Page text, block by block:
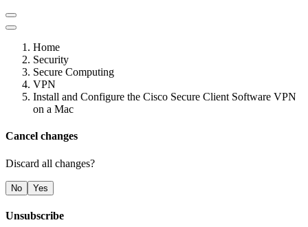
Home
Security
Secure Computing
VPN
Install and Configure the Cisco Secure Client Software VPN
on a Mac
Cancel changes
Discard all changes?
No Yes
Unsubscribe